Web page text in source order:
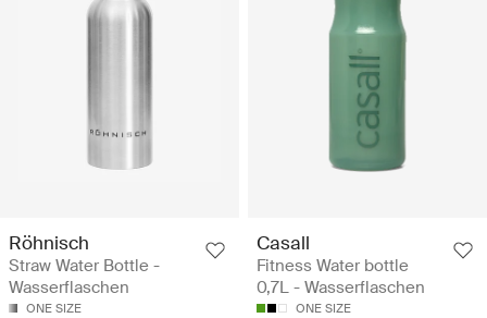
Röhnisch
Straw Water Bottle -
Wasserflaschen
ONE SIZE
Casall
Fitness Water bottle
0,7L - Wasserflaschen
ONE SIZE